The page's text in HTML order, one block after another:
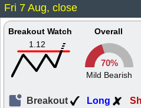
Fri 7 Aug, close
Breakout Watch
1.12
Overall
70%
Mild Bearish
Breakout Long